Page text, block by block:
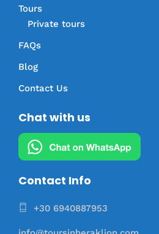
Tours
Private tours
FAQs
Blog
Contact Us
Chat with us
Contact Info
+30 6940887953